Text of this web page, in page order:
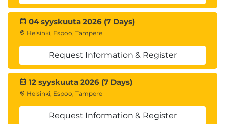
Data ingestion, cleansing, cleanup or
remediation
Data and code migration.
04 syyskuuta 2026 (7 Days)
Helsinki, Espoo, Tampere
Request Information & Register
12 syyskuuta 2026 (7 Days)
Helsinki, Espoo, Tampere
Request Information & Register